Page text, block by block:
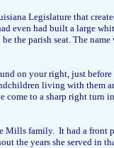
Legislature that
even had built a large
the parish seat. The
on your right, just
living with them
to a sharp right
family. It had a
the years she served in